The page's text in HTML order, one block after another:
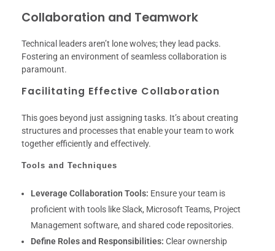
Collaboration and Teamwork
Technical leaders aren’t lone wolves; they lead packs.
Fostering an environment of seamless collaboration is
paramount.
Facilitating Effective Collaboration
This goes beyond just assigning tasks. It’s about creating
structures and processes that enable your team to work
together efficiently and effectively.
Tools and Techniques
Leverage Collaboration Tools: Ensure your team is
proficient with tools like Slack, Microsoft Teams, Project
Management software, and shared code repositories.
Define Roles and Responsibilities: Clear ownership